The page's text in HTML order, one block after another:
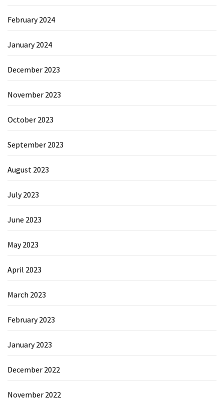
February 2024
January 2024
December 2023
November 2023
October 2023
September 2023
August 2023
July 2023
June 2023
May 2023
April 2023
March 2023
February 2023
January 2023
December 2022
November 2022